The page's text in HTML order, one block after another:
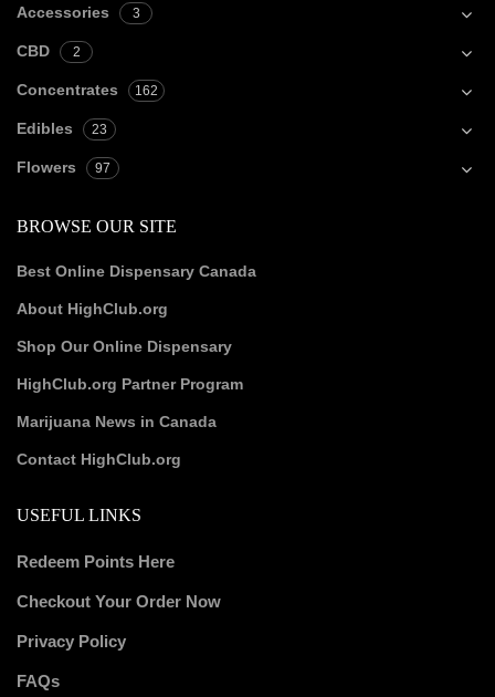
Accessories 3
CBD 2
Concentrates 162
Edibles 23
Flowers 97
BROWSE OUR SITE
Best Online Dispensary Canada
About HighClub.org
Shop Our Online Dispensary
HighClub.org Partner Program
Marijuana News in Canada
Contact HighClub.org
USEFUL LINKS
Redeem Points Here
Checkout Your Order Now
Privacy Policy
FAQs